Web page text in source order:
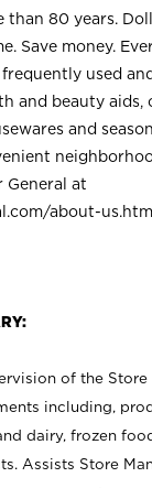
than 80 years.
Save money.
used
and beauty aids,
and
General at
about-us.html
of the Store
including,
dairy, frozen
Assists Store